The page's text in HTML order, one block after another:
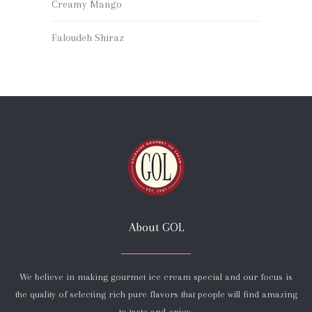
Creamy Mango
Faloudeh Shiraz
About GOL
We believe in making gourmet ice cream special and our focus is
the quality of selecting rich pure flavors that people will find amazing